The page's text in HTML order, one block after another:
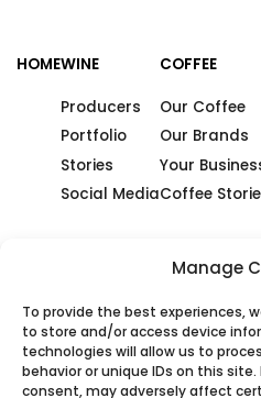
Manage
To provide the best experiences,
to store and/or access device
technologies will allow us to
behavior or unique IDs on this
consent, may adversely affect
HOMEWINE
Producers
Portfolio
Stories
Social Media
COFFEE
Our Coffee
Our Brands
Your
Coffee